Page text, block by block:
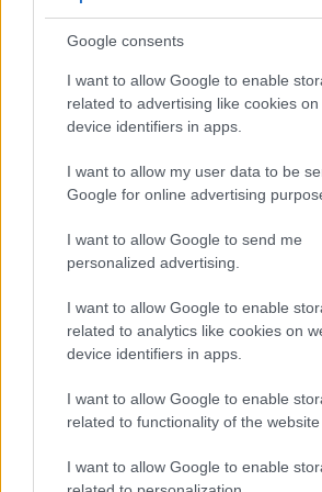
Google consents
I want to allow Google to enable
related to advertising like cookies
device identifiers in apps.
I want to allow my user data to be
Google for online advertising
I want to allow Google to send me
personalized advertising.
I want to allow Google to enable
related to analytics like cookies on
device identifiers in apps.
I want to allow Google to enable
related to functionality of the website
I want to allow Google to enable
images are, thus, framed using live
and theFDA-SV1for the NEX-5 – are
accessories. The following table reports
feature differences and similarities of
NEX-5, and comparable cameras.
Core Features
Viewfinder
000 dots)
Control
(yes/no)
LCD
(inch/000 dots)
Pentax Q optional
Sony NEX-5 optional 3.0 / 920
Fujifilm X10 optical 2.8 / 460
Olympus E-P3 optional 3.0 / 614
Olympus E-PL2 optional